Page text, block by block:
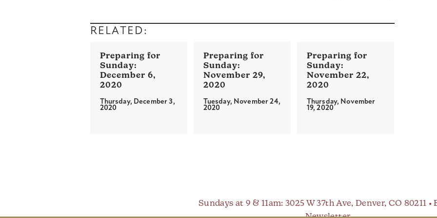
RELATED:
December 6,
2020
Thursday, December 3,
2020
November 29,
2020
Tuesday, November 24,
2020
November 22,
2020
Thursday, November
19, 2020
Sundays at 9 & 11am: 3025 W 37th Ave, Denver, CO 80211 •